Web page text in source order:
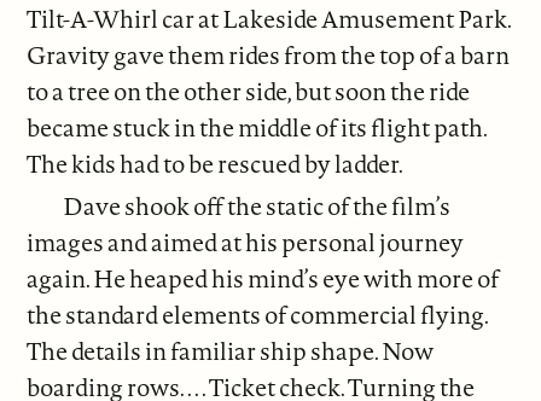
Tilt-A-Whirl car at Lakeside Amusement Park.
Gravity gave them rides from the top of a barn
to a tree on the other side, but soon the ride
became stuck in the middle of its flight path.
The kids had to be rescued by ladder.
Dave shook off the static of the film’s
images and aimed at his personal journey
again. He heaped his mind’s eye with more of
the standard elements of commercial flying.
The details in familiar ship shape. Now
boarding rows. . . . Ticket check. Turning the